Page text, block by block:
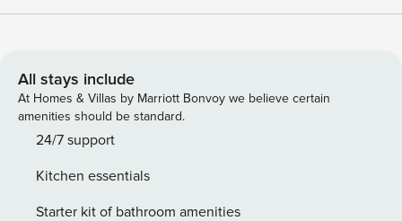
and secure double door entrance. Guests enter the 1BDR/
room is bathed in light thanks to two large windows looking
out onto rue de Rivoli the main street cutting down the
center of Paris. The windows are both double glazed so
guests need not worry about noise. The kitchen is open
equipped. Moving back towards the entry there is a
bathroom on the left with a WC and shower/bathtub. To the
All stays include
At Homes & Villas by Marriott Bonvoy we believe certain
amenities should be standard.
24/7 support
Kitchen essentials
Starter kit of bathroom amenities